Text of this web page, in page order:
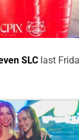
SLC last